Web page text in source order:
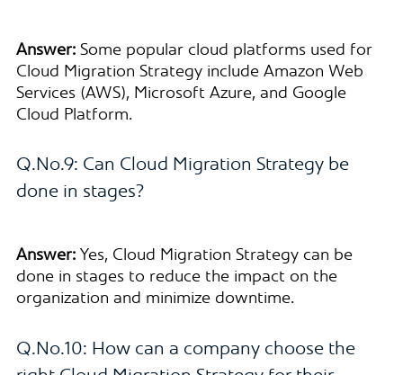
Answer:Some popular cloud platforms used for
Cloud Migration Strategy include Amazon Web
Services (AWS), Microsoft Azure, and Google
Cloud Platform.
Q.No.9: Can Cloud Migration Strategy be
done in stages?
Answer: Yes, Cloud Migration Strategy can be
done in stages to reduce the impact on the
organization and minimize downtime.
Q.No.10: How can a company choose the